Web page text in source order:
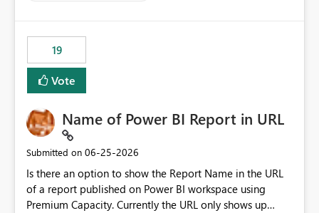
only=true --allow-other So, if Lakehouse shortcut could
expose this flag via your Control Plane, we could mount
a shortcut with read only.
19
Vote
Name of Power BI Report in URL
Submitted on ‎06-25-2026
Is there an option to show the Report Name in the URL
of a report published on Power BI workspace using
Premium Capacity. Currently the URL only shows up